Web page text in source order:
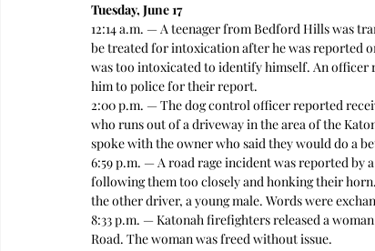
Tuesday, June 17
12:14 a.m. — A teenager from Bedford Hills was
be treated for intoxication after he was reported
was too intoxicated to identify himself. An
him to police for their report.
2:00 p.m. — The dog control officer reported
who runs out of a driveway in the area of the
spoke with the owner who said they would do a
6:59 p.m. — A road rage incident was reported by
following them too closely and honking their
the other driver, a young male. Words were
8:33 p.m. — Katonah firefighters released a
Road. The woman was freed without issue.